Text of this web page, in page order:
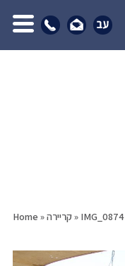
Home »קריירה» IMG_0874